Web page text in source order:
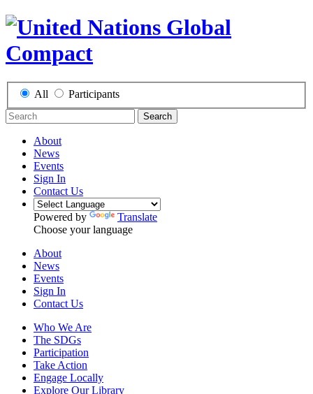
All Participants
Search
About
News
Events
Sign In
Contact Us
Powered by
Translate
Choose your language
About
News
Events
Sign In
Contact Us
Who We Are
The SDGs
Participation
Take Action
Engage Locally
Explore Our Library